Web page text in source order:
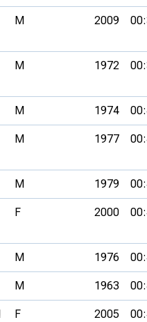
M 2009
M 1972
M 1974
M 1977
M 1979
F 2000
M 1976
M 1963
F 2005